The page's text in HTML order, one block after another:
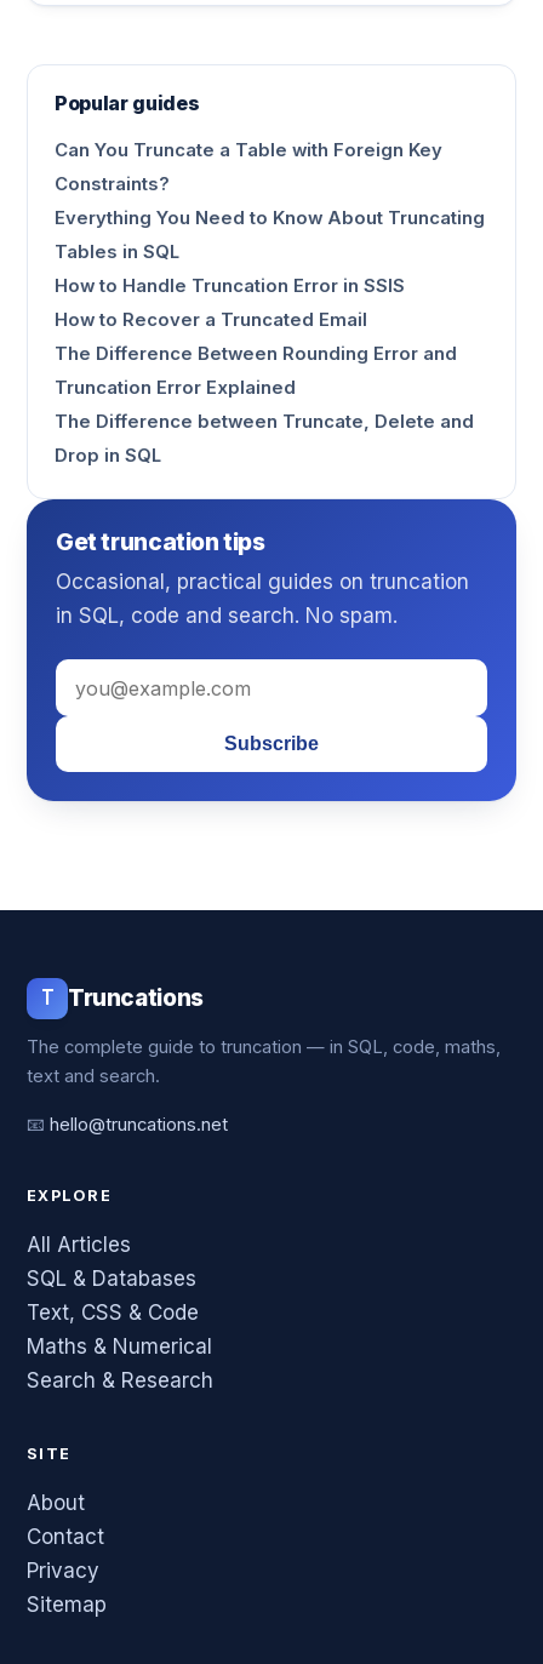
Popular guides
Can You Truncate a Table with Foreign Key
Constraints?
Everything You Need to Know About Truncating
Tables in SQL
How to Handle Truncation Error in SSIS
How to Recover a Truncated Email
The Difference Between Rounding Error and
Truncation Error Explained
The Difference between Truncate, Delete and
Drop in SQL
Get truncation tips
Occasional, practical guides on truncation
in SQL, code and search. No spam.
Subscribe
T Truncations
The complete guide to truncation — in SQL, code, maths,
text and search.
📧 hello@truncations.net
EXPLORE
All Articles
SQL & Databases
Text, CSS & Code
Maths & Numerical
Search & Research
SITE
About
Contact
Privacy
Sitemap